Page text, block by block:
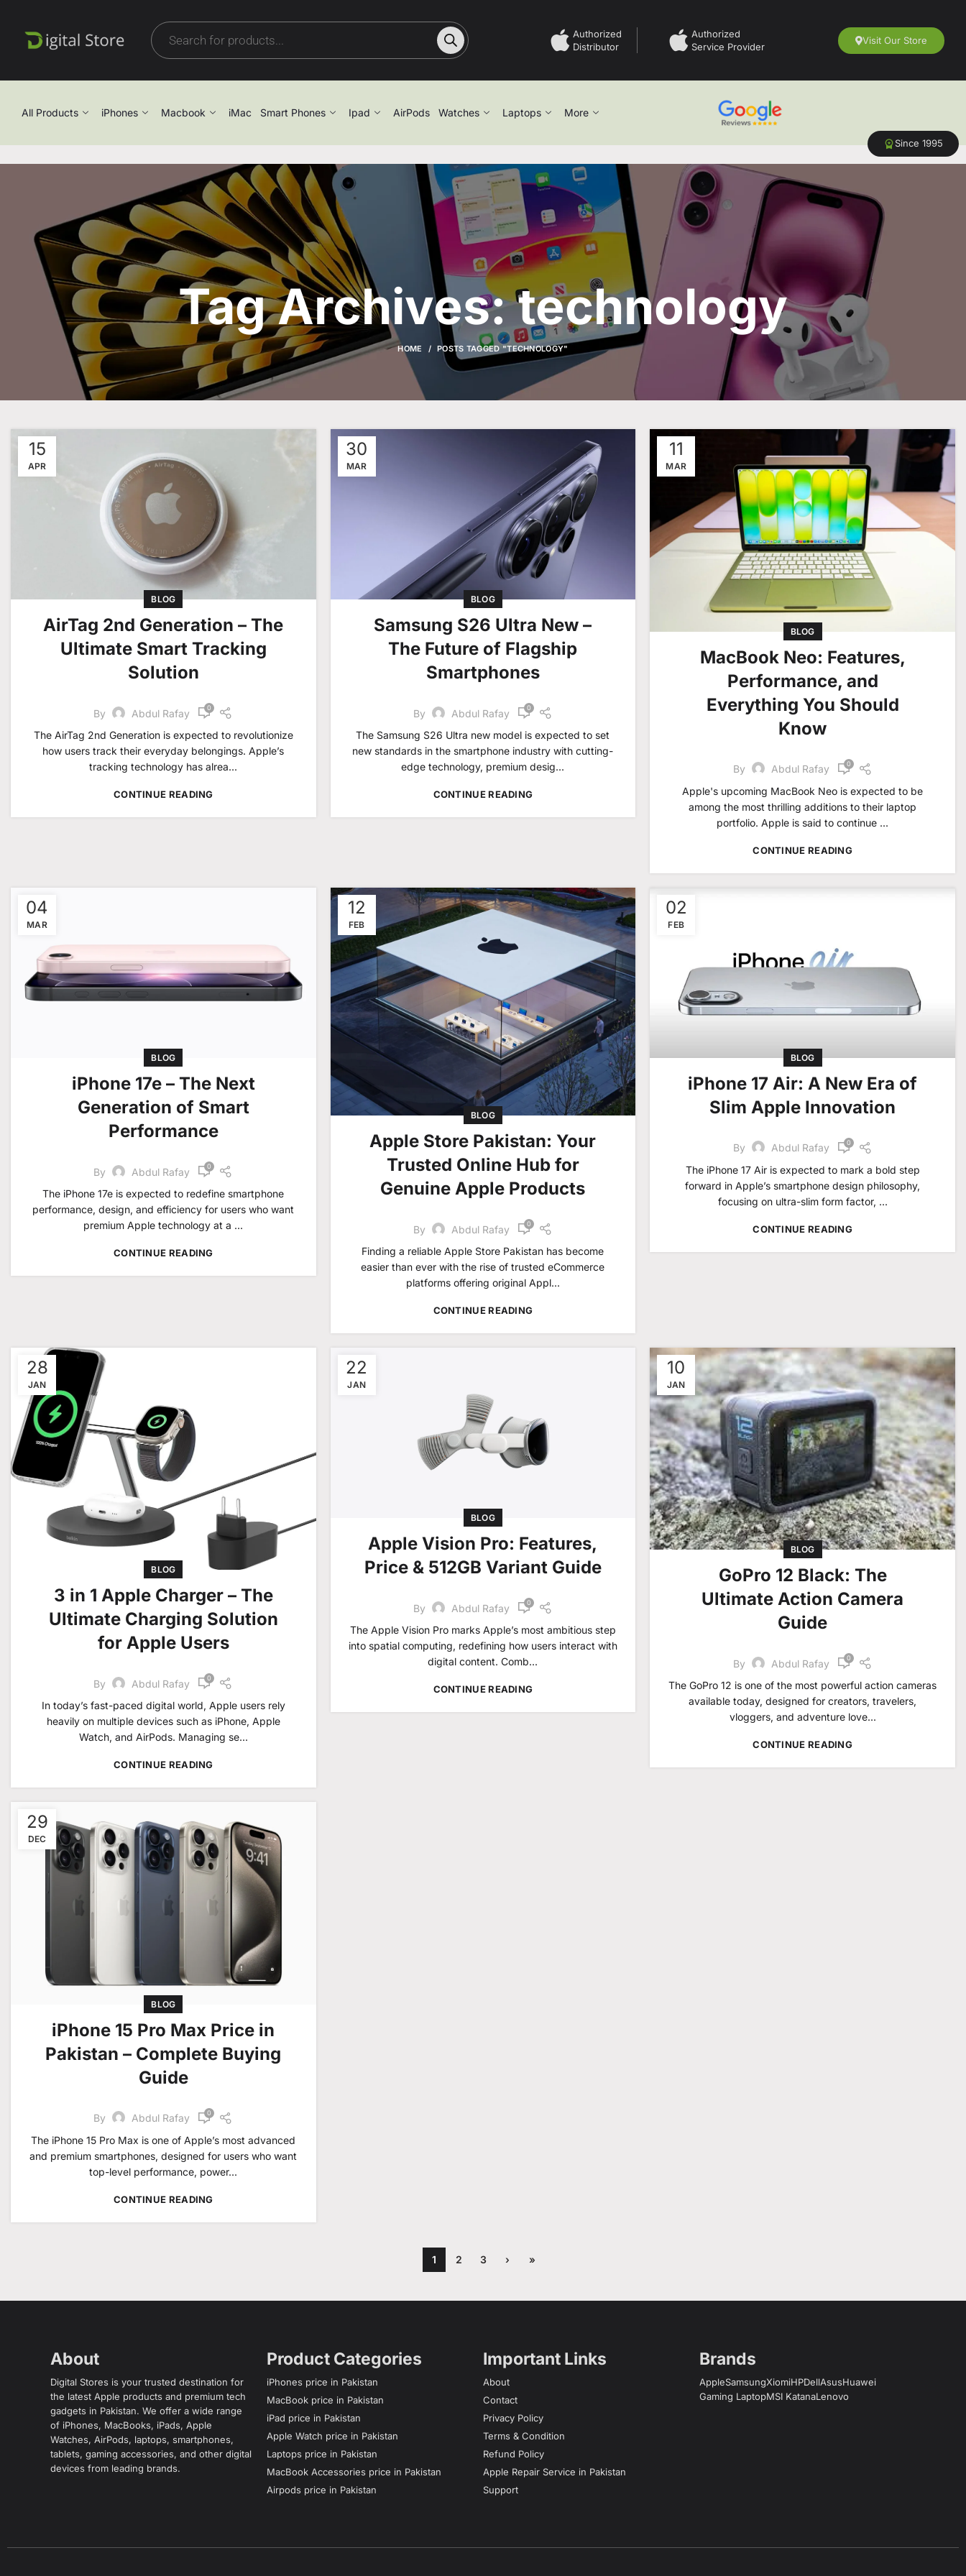
Authorized
Distributor
Authorized
Service Provider
Visit Our Store
All Products iPhones Macbook iMac Smart Phones Ipad AirPods Watches Laptops More
Since 1995
Tag Archives: technology
HOME POSTS TAGGED "TECHNOLOGY"
15
APR
BLOG
AirTag 2nd Generation – The
Ultimate Smart Tracking
Solution
By Abdul Rafay 0
The AirTag 2nd Generation is expected to revolutionize
how users track their everyday belongings. Apple’s
tracking technology has alrea...
CONTINUE READING
30
MAR
BLOG
Samsung S26 Ultra New –
The Future of Flagship
Smartphones
By Abdul Rafay 0
The Samsung S26 Ultra new model is expected to set
new standards in the smartphone industry with cutting-
edge technology, premium desig...
CONTINUE READING
11
MAR
BLOG
MacBook Neo: Features,
Performance, and
Everything You Should
Know
By Abdul Rafay 0
Apple's upcoming MacBook Neo is expected to be
among the most thrilling additions to their laptop
portfolio. Apple is said to continue ...
CONTINUE READING
04
MAR
BLOG
iPhone 17e – The Next
Generation of Smart
Performance
By Abdul Rafay 0
The iPhone 17e is expected to redefine smartphone
performance, design, and efficiency for users who want
premium Apple technology at a ...
CONTINUE READING
12
FEB
BLOG
Apple Store Pakistan: Your
Trusted Online Hub for
Genuine Apple Products
By Abdul Rafay 0
Finding a reliable Apple Store Pakistan has become
easier than ever with the rise of trusted eCommerce
platforms offering original Appl...
CONTINUE READING
02
FEB
BLOG
iPhone 17 Air: A New Era of
Slim Apple Innovation
By Abdul Rafay 0
The iPhone 17 Air is expected to mark a bold step
forward in Apple’s smartphone design philosophy,
focusing on ultra-slim form factor, ...
CONTINUE READING
28
JAN
BLOG
3 in 1 Apple Charger – The
Ultimate Charging Solution
for Apple Users
By Abdul Rafay 0
In today’s fast-paced digital world, Apple users rely
heavily on multiple devices such as iPhone, Apple
Watch, and AirPods. Managing se...
CONTINUE READING
22
JAN
BLOG
Apple Vision Pro: Features,
Price & 512GB Variant Guide
By Abdul Rafay 0
The Apple Vision Pro marks Apple’s most ambitious step
into spatial computing, redefining how users interact with
digital content. Comb...
CONTINUE READING
10
JAN
BLOG
GoPro 12 Black: The
Ultimate Action Camera
Guide
By Abdul Rafay 0
The GoPro 12 is one of the most powerful action cameras
available today, designed for creators, travelers,
vloggers, and adventure love...
CONTINUE READING
29
DEC
BLOG
iPhone 15 Pro Max Price in
Pakistan – Complete Buying
Guide
By Abdul Rafay 0
The iPhone 15 Pro Max is one of Apple’s most advanced
and premium smartphones, designed for users who want
top-level performance, power...
CONTINUE READING
1 2 3 › »
About
Digital Stores is your trusted destination for
the latest Apple products and premium tech
gadgets in Pakistan. We offer a wide range
of iPhones, MacBooks, iPads, Apple
Watches, AirPods, laptops, smartphones,
tablets, gaming accessories, and other digital
devices from leading brands.
Product Categories
iPhones price in Pakistan
MacBook price in Pakistan
iPad price in Pakistan
Apple Watch price in Pakistan
Laptops price in Pakistan
MacBook Accessories price in Pakistan
Airpods price in Pakistan
Important Links
About
Contact
Privacy Policy
Terms & Condition
Refund Policy
Apple Repair Service in Pakistan
Support
Brands
AppleSamsungXiomiHPDellAsusHuawei
Gaming LaptopMSI KatanaLenovo